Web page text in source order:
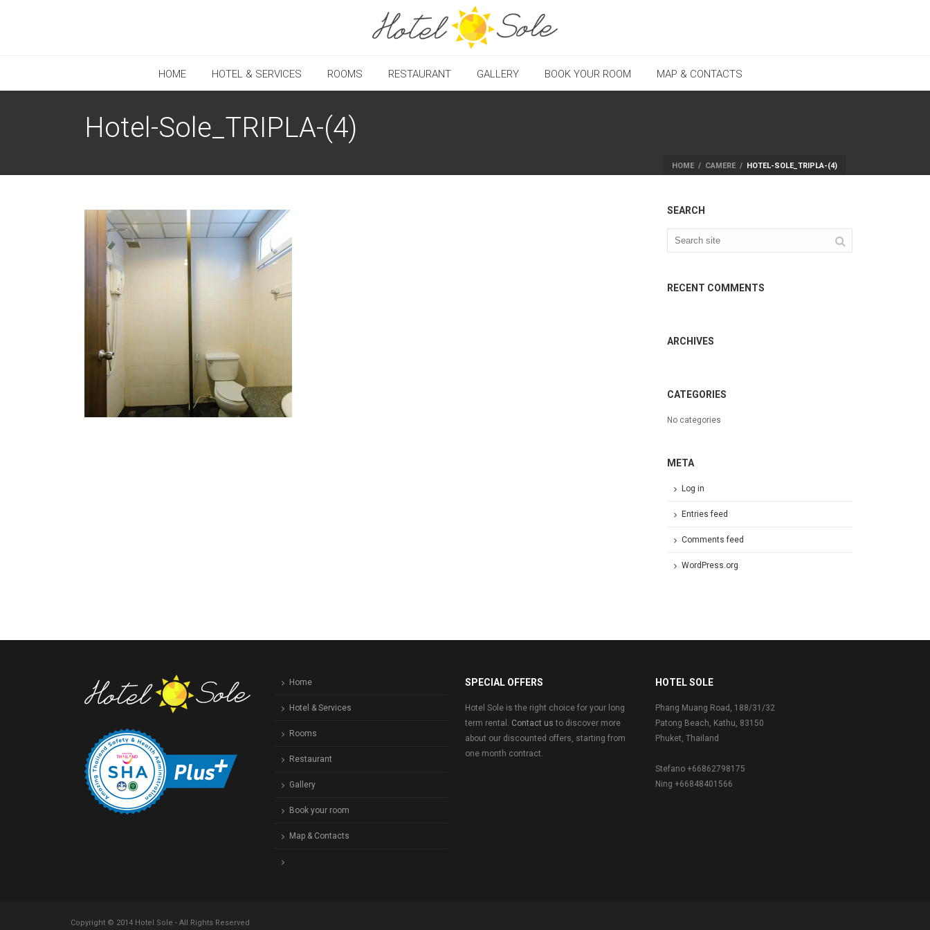
HOME HOTEL & SERVICES ROOMS RESTAURANT GALLERY BOOK YOUR ROOM MAP & CONTACTS
Hotel-Sole_TRIPLA-(4)
HOME / CAMERE / HOTEL-SOLE_TRIPLA-(4)
SEARCH
RECENT COMMENTS
ARCHIVES
CATEGORIES
No categories
META
Log in
Entries feed
Comments feed
WordPress.org
Home
Hotel & Services
Rooms
Restaurant
Gallery
Book your room
Map & Contacts
SPECIAL OFFERS
Hotel Sole is the right choice for your long
term rental. Contact us to discover more
about our discounted offers, starting from
one month contract.
HOTEL SOLE
Phang Muang Road, 188/31/32
Patong Beach, Kathu, 83150
Phuket, Thailand
Stefano +66862798175
Ning +66848401566
Copyright © 2014 Hotel Sole - All Rights Reserved